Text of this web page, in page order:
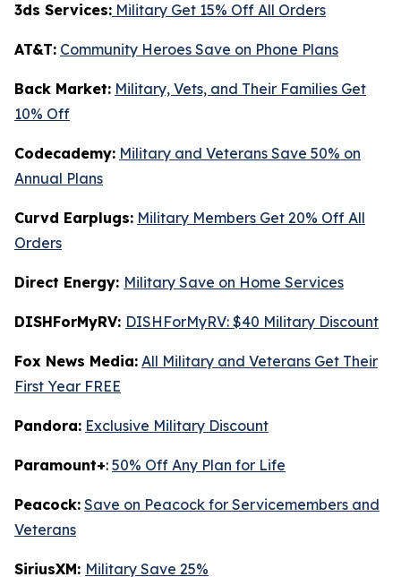
3ds Services: Military Get 15% Off All Orders
AT&T: Community Heroes Save on Phone Plans
Back Market: Military, Vets, and Their Families Get
10% Off
Codecademy: Military and Veterans Save 50% on
Annual Plans
Curvd Earplugs: Military Members Get 20% Off All
Orders
Direct Energy: Military Save on Home Services
DISHForMyRV: DISHForMyRV: $40 Military Discount
Fox News Media: All Military and Veterans Get Their
First Year FREE
Pandora: Exclusive Military Discount
Paramount+: 50% Off Any Plan for Life
Peacock: Save on Peacock for Servicemembers and
Veterans
SiriusXM: Military Save 25%